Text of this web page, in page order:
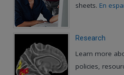
sheets. En
Research
Learn more
policies,